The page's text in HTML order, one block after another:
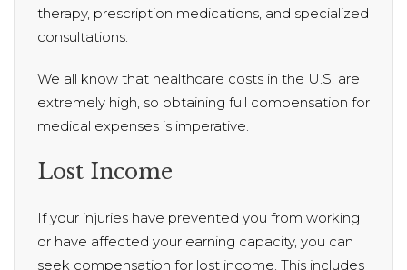
therapy, prescription medications, and specialized
consultations.
We all know that healthcare costs in the U.S. are
extremely high, so obtaining full compensation for
medical expenses is imperative.
Lost Income
If your injuries have prevented you from working
or have affected your earning capacity, you can
seek compensation for lost income. This includes